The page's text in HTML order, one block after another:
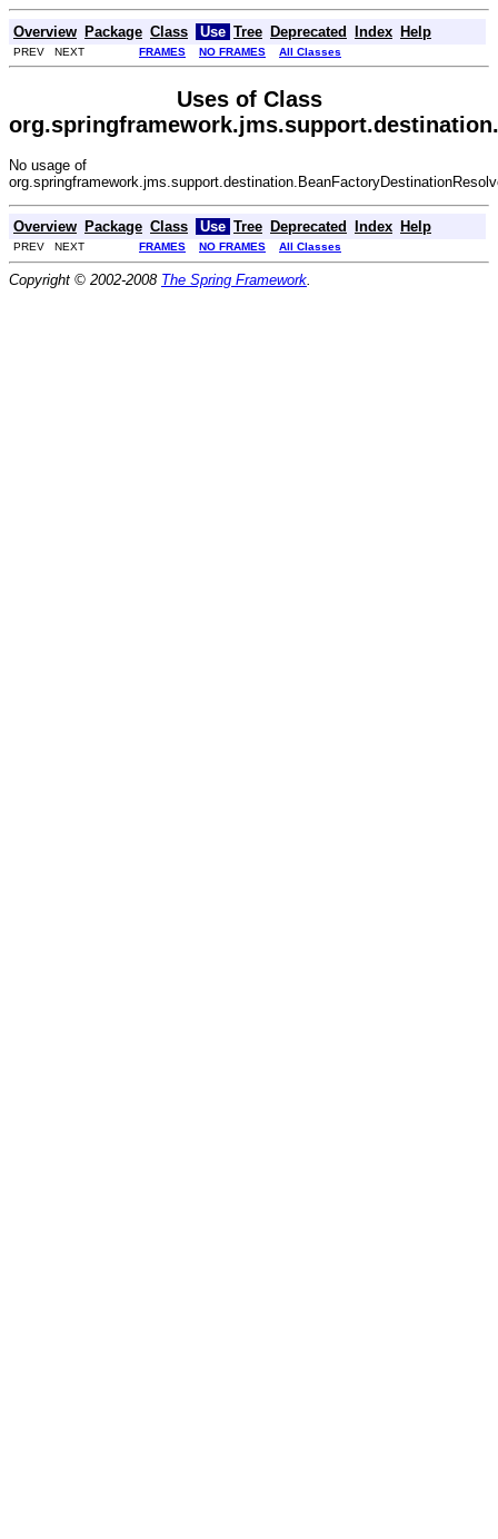
Overview Package Class Use Tree Deprecated Index Help
PREV NEXT FRAMES NO FRAMES All Classes
Uses of Class
No usage of
Overview Package Class Use Tree Deprecated Index Help
PREV NEXT FRAMES NO FRAMES All Classes
Copyright © 2002-2008 The Spring Framework